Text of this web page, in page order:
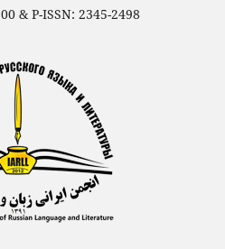
& P-ISSN: 2345-2498